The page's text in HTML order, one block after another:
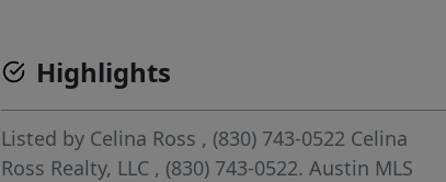
Highlights
Listed by Celina Ross , (830) 743-0522 Celina
Ross Realty, LLC , (830) 743-0522.Austin MLS